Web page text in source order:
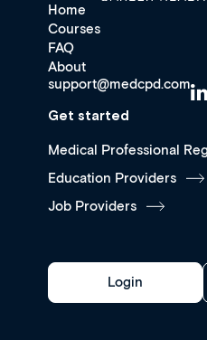
Home
Courses
FAQ
About
support@medcpd.com
Get started
Medical Professional
Education Providers
Job Providers
Login